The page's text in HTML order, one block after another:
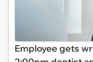
Employee gets